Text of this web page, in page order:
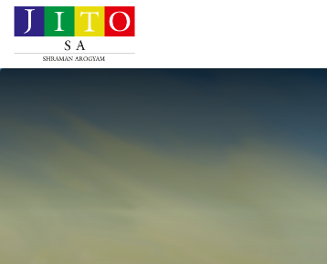
Search